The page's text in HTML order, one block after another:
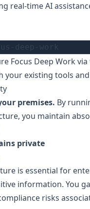
real-time AI
Focus Deep Work
your existing tools
premises. By
you maintain
private
is essential for
information. You
risks